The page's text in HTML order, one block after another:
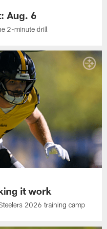
Aug. 6
2-minute drill
it work
2026 training camp